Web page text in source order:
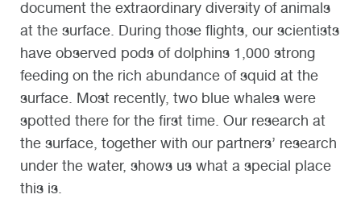
document the extraordinary diversity of animals
at the surface. During those flights, our scientists
have observed pods of dolphins 1,000 strong
feeding on the rich abundance of squid at the
surface. Most recently, two blue whales were
spotted there for the first time. Our research at
the surface, together with our partners’ research
under the water, shows us what a special place
this is.